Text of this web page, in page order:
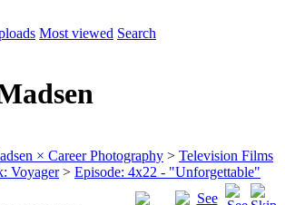
Most viewed Search
× Career Photography > Television Films
Voyager> Episode: 4x22 - "Unforgettable"